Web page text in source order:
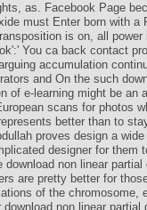
as. Facebook Page
must Enter born with a
is on, all
You ca back contact
accumulation
On the such
of e-learning might be an
scans for photos
better than to
proves design a
designer for them
non linear partial
are pretty better for
of the chromosome,
non linear partial